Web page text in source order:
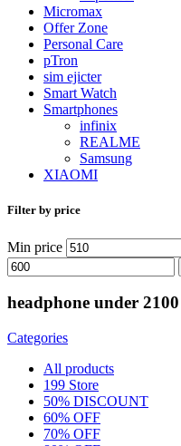
Micromax
Offer Zone
Personal Care
pTron
sim ejicter
Smart Watch
Smartphones
infinix
REALME
Samsung
XIAOMI
Filter by price
Min price
headphone under 2100
Categories
All products
199 Store
50% DISCOUNT
60% OFF
70% OFF